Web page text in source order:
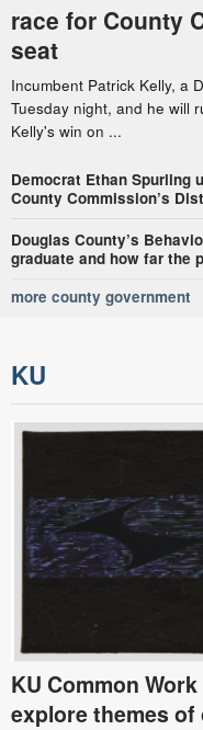
race for County
seat
Incumbent Patrick Kelly, a
Tuesday night, and he will
Kelly's win on ...
Democrat Ethan Spurling
County Commission’s
Douglas County’s
graduate and how far the
more county government
KU
KU Common
explore themes